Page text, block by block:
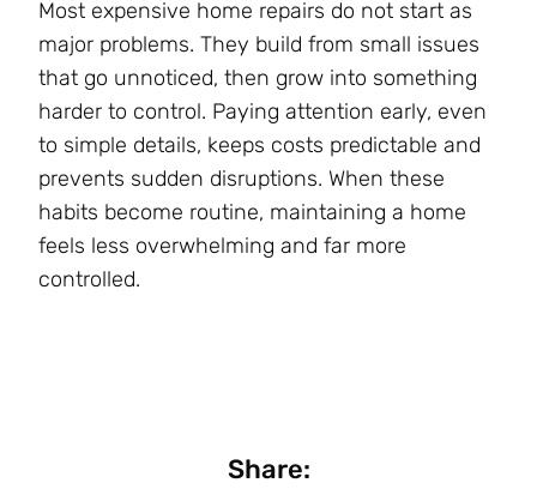
Most expensive home repairs do not start as
major problems. They build from small issues
that go unnoticed, then grow into something
harder to control. Paying attention early, even
to simple details, keeps costs predictable and
prevents sudden disruptions. When these
habits become routine, maintaining a home
feels less overwhelming and far more
controlled.
Share: